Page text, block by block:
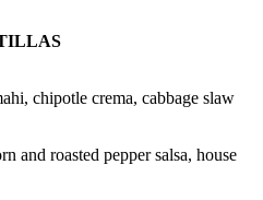
chipotle crema, cabbage slaw
and roasted pepper salsa, house